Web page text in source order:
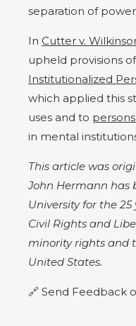
separation of
In Cutter v.
upheld provisions
Institutionalized
which applied this
uses and to
in mental
This article was
John Hermann has
University for the
Civil Rights and
minority rights and
United States.
Send Feedback